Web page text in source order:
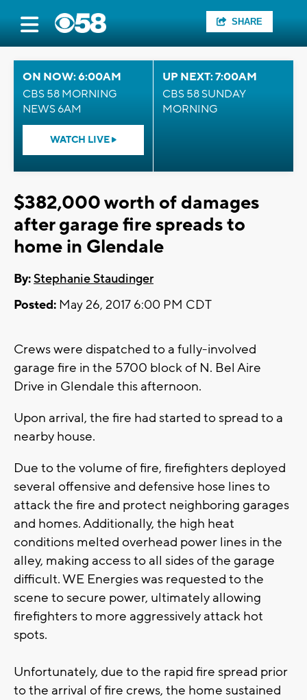
SHARE
ON NOW: 6:00AM
CBS 58 MORNING
NEWS 6AM
WATCH LIVE
UP NEXT: 7:00AM
CBS 58 SUNDAY
MORNING
$382,000 worth of damages
after garage fire spreads to
home in Glendale
By:Stephanie Staudinger
Posted: May 26, 2017 6:00 PM CDT
Crews were dispatched to a fully-involved
garage fire in the 5700 block of N. Bel Aire
Drive in Glendale this afternoon.
Upon arrival, the fire had started to spread to a
nearby house.
Due to the volume of fire, firefighters deployed
several offensive and defensive hose lines to
attack the fire and protect neighboring garages
and homes. Additionally, the high heat
conditions melted overhead power lines in the
alley, making access to all sides of the garage
difficult. WE Energies was requested to the
scene to secure power, ultimately allowing
firefighters to more aggressively attack hot
spots.
Unfortunately, due to the rapid fire spread prior
to the arrival of fire crews, the home sustained